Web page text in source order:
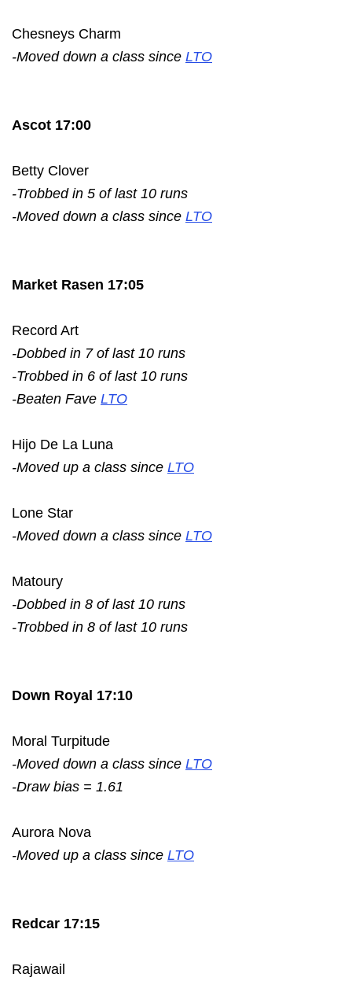
Chesneys Charm
-Moved down a class since LTO
Ascot 17:00
Betty Clover
-Trobbed in 5 of last 10 runs
-Moved down a class since LTO
Market Rasen 17:05
Record Art
-Dobbed in 7 of last 10 runs
-Trobbed in 6 of last 10 runs
-Beaten Fave LTO
Hijo De La Luna
-Moved up a class since LTO
Lone Star
-Moved down a class since LTO
Matoury
-Dobbed in 8 of last 10 runs
-Trobbed in 8 of last 10 runs
Down Royal 17:10
Moral Turpitude
-Moved down a class since LTO
-Draw bias = 1.61
Aurora Nova
-Moved up a class since LTO
Redcar 17:15
Rajawail